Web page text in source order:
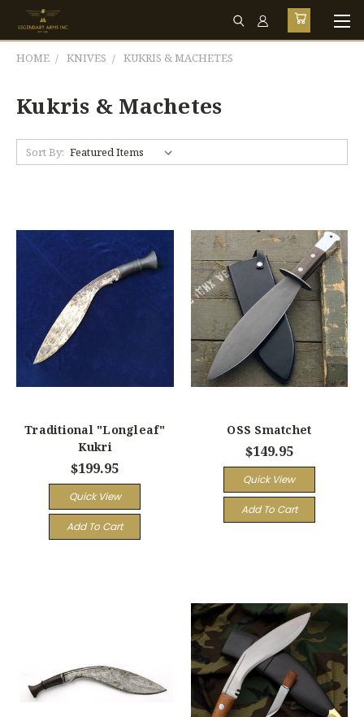
HOME KNIVES KUKRIS & MACHETES
Kukris & Machetes
Sort By:
Traditional "Longleaf"
Kukri
$199.95
Quick View
Add To Cart
OSS Smatchet
$149.95
Quick View
Add To Cart